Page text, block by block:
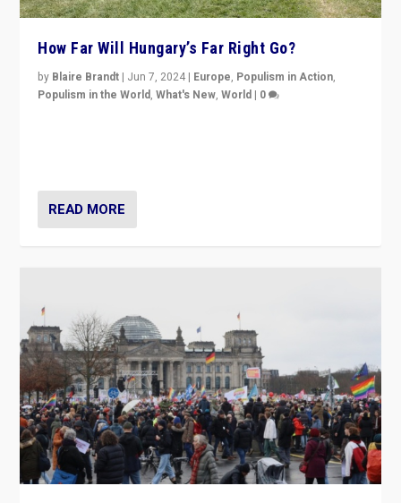
How Far Will Hungary’s Far Right Go?
by Blaire Brandt | Jun 7, 2024 | Europe, Populism in Action,
Populism in the World,What's New,World | 0
READ MORE